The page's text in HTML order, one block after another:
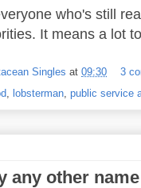
who's still
It means a lot
Singles at 09:30
3
, lobsterman, public service
any other name